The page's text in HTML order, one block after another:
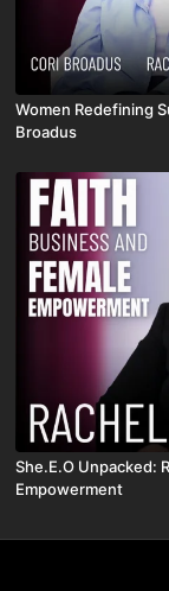
Women Redefining
Broadus
She.E.O Unpacked:
Empowerment